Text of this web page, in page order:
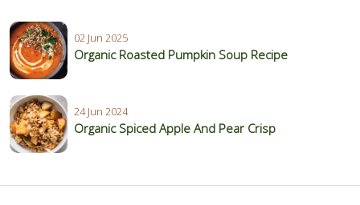
02 Jun 2025
Organic Roasted Pumpkin Soup Recipe
24 Jun 2024
Organic Spiced Apple And Pear Crisp